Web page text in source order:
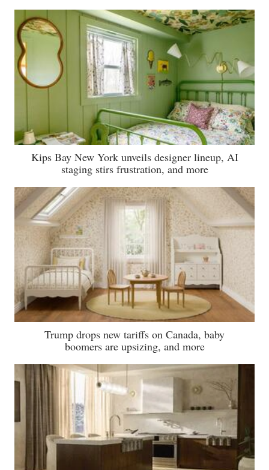
Kips Bay New York unveils designer lineup, AI
staging stirs frustration, and more
Trump drops new tariffs on Canada, baby
boomers are upsizing, and more